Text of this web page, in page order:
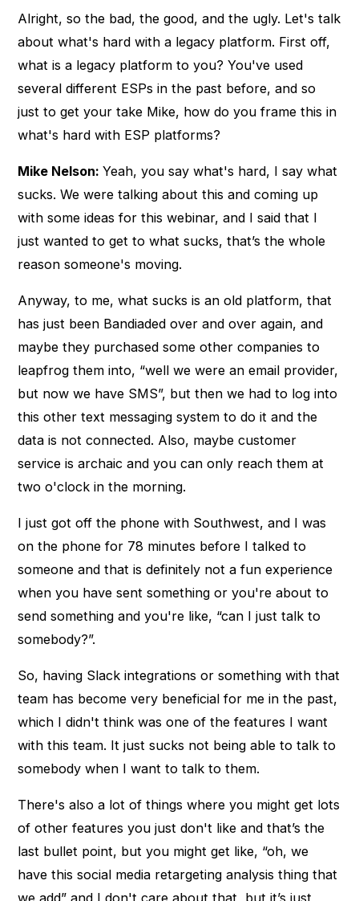
Alright, so the bad, the good, and the ugly. Let's talk
about what's hard with a legacy platform. First off,
what is a legacy platform to you? You've used
several different ESPs in the past before, and so
just to get your take Mike, how do you frame this in
what's hard with ESP platforms?
Mike Nelson:Yeah, you say what's hard, I say what
sucks. We were talking about this and coming up
with some ideas for this webinar, and I said that I
just wanted to get to what sucks, that’s the whole
reason someone's moving.
Anyway, to me, what sucks is an old platform, that
has just been Bandiaded over and over again, and
maybe they purchased some other companies to
leapfrog them into, “well we were an email provider,
but now we have SMS”, but then we had to log into
this other text messaging system to do it and the
data is not connected. Also, maybe customer
service is archaic and you can only reach them at
two o'clock in the morning.
I just got off the phone with Southwest, and I was
on the phone for 78 minutes before I talked to
someone and that is definitely not a fun experience
when you have sent something or you're about to
send something and you're like, “can I just talk to
somebody?”.
So, having Slack integrations or something with that
team has become very beneficial for me in the past,
which I didn't think was one of the features I want
with this team. It just sucks not being able to talk to
somebody when I want to talk to them.
There's also a lot of things where you might get lots
of other features you just don't like and that’s the
last bullet point, but you might get like, “oh, we
have this social media retargeting analysis thing that